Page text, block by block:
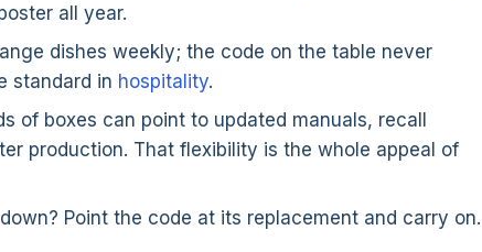
all year.
dishes weekly; the code on the table never
standard in hospitality.
of boxes can point to updated manuals, recall
production. That flexibility is the whole appeal of
Point the code at its replacement and carry on.